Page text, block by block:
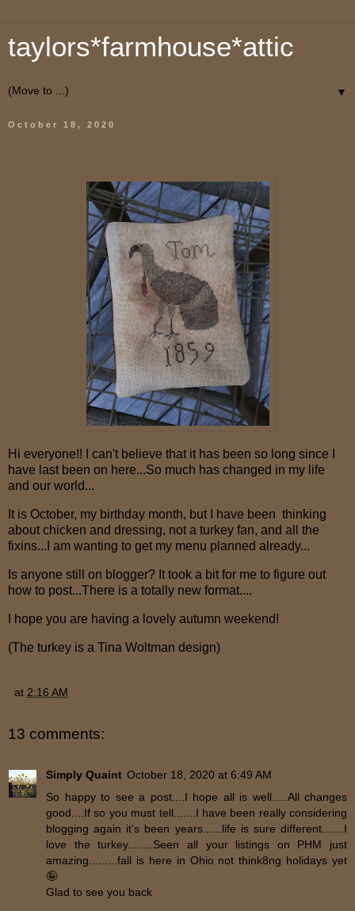
taylors*farmhouse*attic
▼
October 18, 2020
Hi everyone!! I can't believe that it has been so long since I
have last been on here...So much has changed in my life
and our world...
It is October, my birthday month, but I have been thinking
about chicken and dressing, not a turkey fan, and all the
fixins...I am wanting to get my menu planned already...
Is anyone still on blogger? It took a bit for me to figure out
how to post...There is a totally new format....
I hope you are having a lovely autumn weekend!
(The turkey is a Tina Woltman design)
at 2:16 AM
13 comments:
Simply Quaint October 18, 2020 at 6:49 AM
So happy to see a post....I hope all is well.....All changes
good....If so you must tell.......I have been really considering
blogging again it’s been years......life is sure different.......I
love the turkey........Seen all your listings on PHM just
amazing.........fall is here in Ohio not think8ng holidays yet
🤪
Glad to see you back